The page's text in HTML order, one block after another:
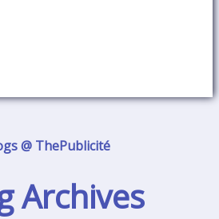
@ ThePublicité
Archives